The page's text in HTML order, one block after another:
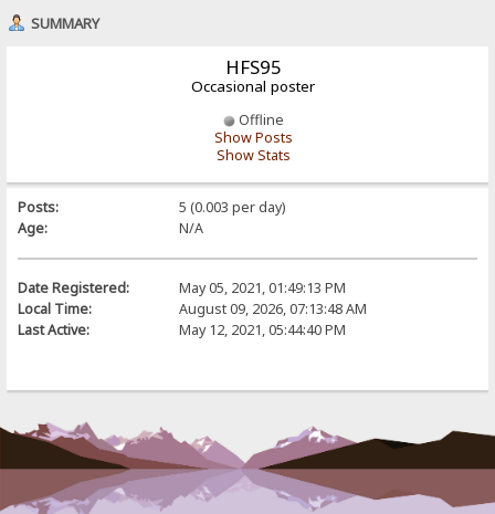
SUMMARY
HFS95
Occasional poster
Offline
Show Posts
Show Stats
Posts:
5 (0.003 per day)
Age:
N/A
Date Registered:
May 05, 2021, 01:49:13 PM
Local Time:
August 09, 2026, 07:13:48 AM
Last Active:
May 12, 2021, 05:44:40 PM